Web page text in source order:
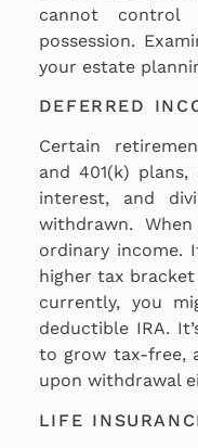
cannot
possession.
your estate
DEFERRED
Certain
and 401(k)
interest, and
withdrawn.
ordinary income.
higher tax
currently, you
deductible IRA.
to grow tax-free,
upon withdrawal
LIFE